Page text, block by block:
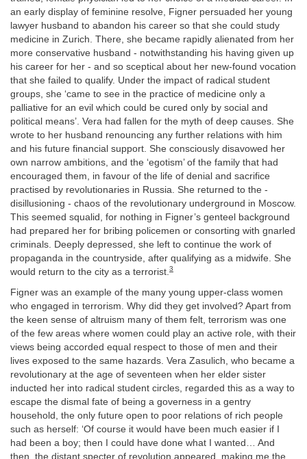
an early display of feminine resolve, Figner persuaded her young
lawyer husband to abandon his career so that she could study
medicine in Zurich. There, she became rapidly alienated from her
more conservative husband - notwithstanding his having given up
his career for her - and so sceptical about her new-found vocation
that she failed to qualify. Under the impact of radical student
groups, she ‘came to see in the practice of medicine only a
palliative for an evil which could be cured only by social and
political means’. Vera had fallen for the myth of deep causes. She
wrote to her husband renouncing any further relations with him
and his future financial support. She consciously disavowed her
own narrow ambitions, and the ‘egotism’ of the family that had
encouraged them, in favour of the life of denial and sacrifice
practised by revolutionaries in Russia. She returned to the -
disillusioning - chaos of the revolutionary underground in Moscow.
This seemed squalid, for nothing in Figner’s genteel background
had prepared her for bribing policemen or consorting with gnarled
criminals. Deeply depressed, she left to continue the work of
propaganda in the countryside, after qualifying as a midwife. She
would return to the city as a terrorist. 3
Figner was an example of the many young upper-class women
who engaged in terrorism. Why did they get involved? Apart from
the keen sense of altruism many of them felt, terrorism was one
of the few areas where women could play an active role, with their
views being accorded equal respect to those of men and their
lives exposed to the same hazards. Vera Zasulich, who became a
revolutionary at the age of seventeen when her elder sister
inducted her into radical student circles, regarded this as a way to
escape the dismal fate of being a governess in a gentry
household, the only future open to poor relations of rich people
such as herself: ‘Of course it would have been much easier if I
had been a boy; then I could have done what I wanted… And
then, the distant specter of revolution appeared, making me the